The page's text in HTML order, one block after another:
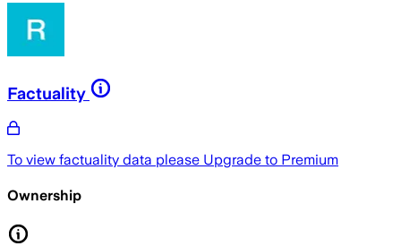
Factuality
To view factuality data please Upgrade to Premium
Ownership